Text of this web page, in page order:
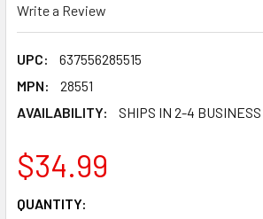
Write a Review
UPC:
637556285515
MPN:
28551
AVAILABILITY:
SHIPS IN 2-4 BUSINESS
$34.99
CURRENT
QUANTITY: